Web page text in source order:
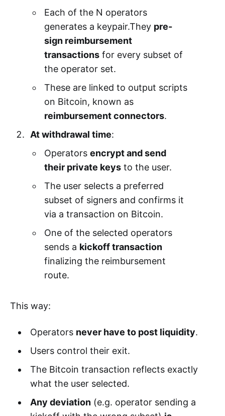
Each of the N operators
generates a keypair.They pre-
sign reimbursement
transactions for every subset of
the operator set.
These are linked to output scripts
on Bitcoin, known as
reimbursement connectors.
At withdrawal time:
Operatorsencrypt and send
their private keys to the user.
The user selects a preferred
subset of signers and confirms it
via a transaction on Bitcoin.
One of the selected operators
sends a kickoff transaction
finalizing the reimbursement
route.
This way:
Operators never have to post liquidity.
Users control their exit.
The Bitcoin transaction reflects exactly
what the user selected.
Any deviation(e.g. operator sending a